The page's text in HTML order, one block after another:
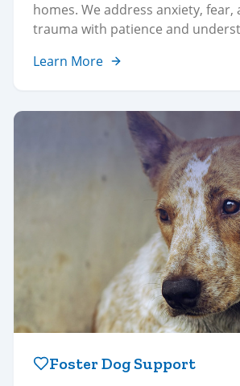
homes. We address anxiety, fear,
trauma with patience and
Learn More
Foster Dog Support